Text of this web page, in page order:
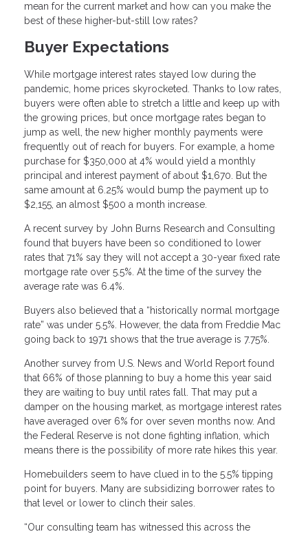
mean for the current market and how can you make the
best of these higher-but-still low rates?
Buyer Expectations
While mortgage interest rates stayed low during the
pandemic, home prices skyrocketed. Thanks to low rates,
buyers were often able to stretch a little and keep up with
the growing prices, but once mortgage rates began to
jump as well, the new higher monthly payments were
frequently out of reach for buyers. For example, a home
purchase for $350,000 at 4% would yield a monthly
principal and interest payment of about $1,670. But the
same amount at 6.25% would bump the payment up to
$2,155, an almost $500 a month increase.
A recent survey by John Burns Research and Consulting
found that buyers have been so conditioned to lower
rates that 71% say they will not accept a 30-year fixed rate
mortgage rate over 5.5%. At the time of the survey the
average rate was 6.4%.
Buyers also believed that a “historically normal mortgage
rate” was under 5.5%. However, the data from Freddie Mac
going back to 1971 shows that the true average is 7.75%.
Another survey from U.S. News and World Report found
that 66% of those planning to buy a home this year said
they are waiting to buy until rates fall. That may put a
damper on the housing market, as mortgage interest rates
have averaged over 6% for over seven months now. And
the Federal Reserve is not done fighting inflation, which
means there is the possibility of more rate hikes this year.
Homebuilders seem to have clued in to the 5.5% tipping
point for buyers. Many are subsidizing borrower rates to
that level or lower to clinch their sales.
“Our consulting team has witnessed this across the